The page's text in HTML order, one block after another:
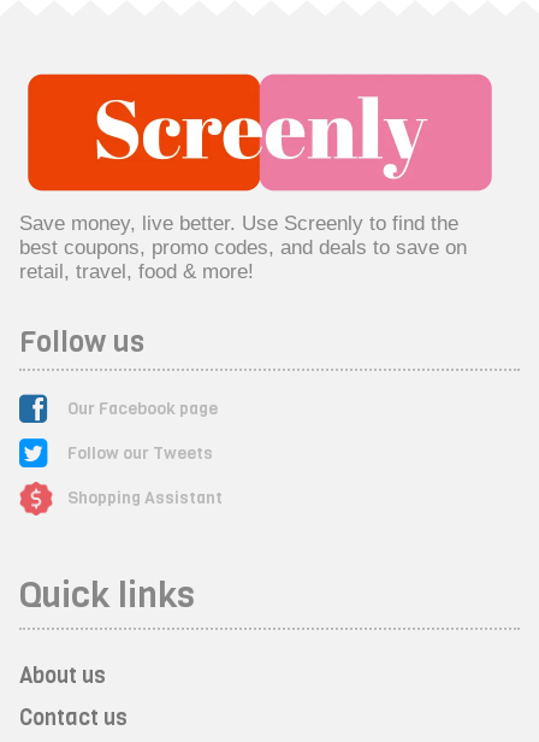
Save money, live better. Use Screenly to find the
best coupons, promo codes, and deals to save on
retail, travel, food & more!
Follow us
Our Facebook page
Follow our Tweets
Shopping Assistant
Quick links
About us
Contact us